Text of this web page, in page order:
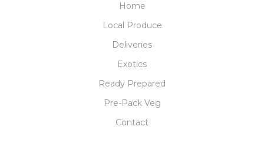
Home
Local Produce
Deliveries
Exotics
Ready Prepared
Pre-Pack Veg
Contact